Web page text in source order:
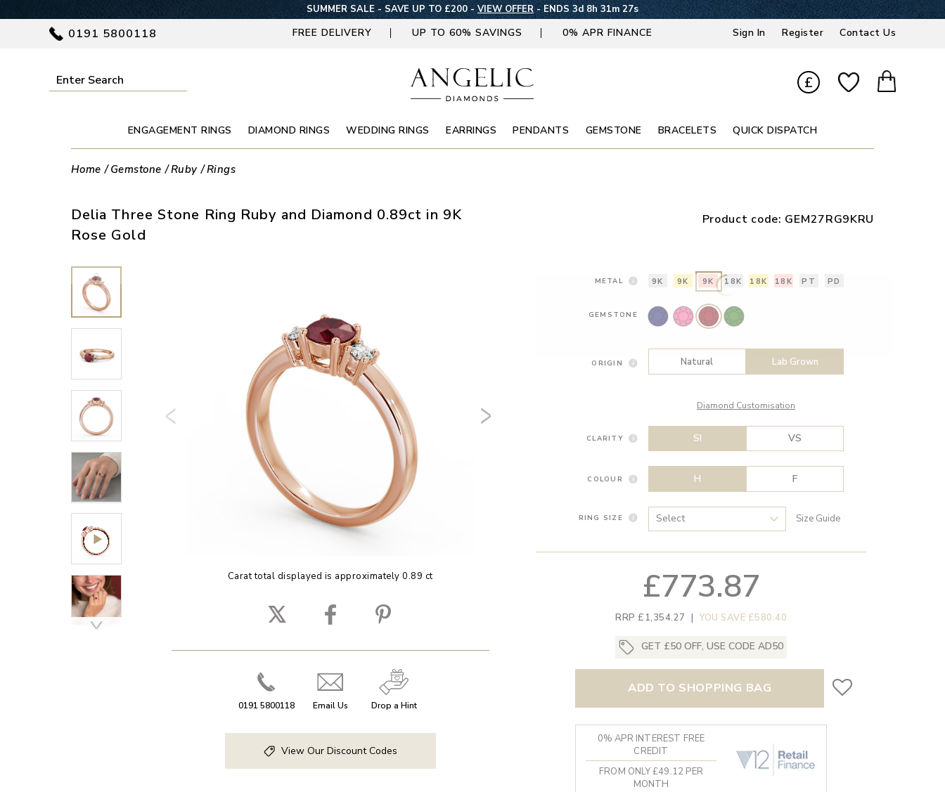
SUMMER SALE - SAVE UP TO £200 - VIEW OFFER- ENDS 3d 8h 31m 26s
0191 5800118 FREE DELIVERY UP TO 60% SAVINGS 0% APR FINANCE Sign In Register Contact Us
£
ENGAGEMENT RINGS DIAMOND RINGS WEDDING RINGS EARRINGS PENDANTS GEMSTONE BRACELETS QUICK DISPATCH
Home Gemstone Ruby Rings
Delia Three Stone Ring Ruby and Diamond 0.89ct in 9K
Rose Gold
Product code: GEM27RG9KRU
Carat total displayed is approximately 0.89 ct
0191 5800118 Email Us Drop a Hint
View Our Discount Codes
METAL 9K 9K 9K 18K 18K 18K PT PD
GEMSTONE
ORIGIN Natural Lab Grown
Diamond Customisation
CLARITY SI VS
COLOUR H F
RING SIZE Size Guide
£773.87
RRP £1,354.27 | YOU SAVE £580.40
GET £50 OFF, USE CODE AD50
ADD TO SHOPPING BAG
0% APR INTEREST FREE
CREDIT
FROM ONLY £49.12 PER
MONTH